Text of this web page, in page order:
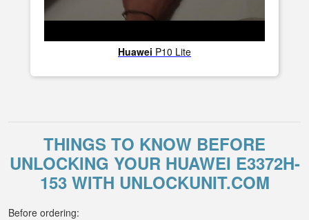
Huawei P10 Lite
THINGS TO KNOW BEFORE
UNLOCKING YOUR HUAWEI E3372H-
153 WITH UNLOCKUNIT.COM
Before ordering: